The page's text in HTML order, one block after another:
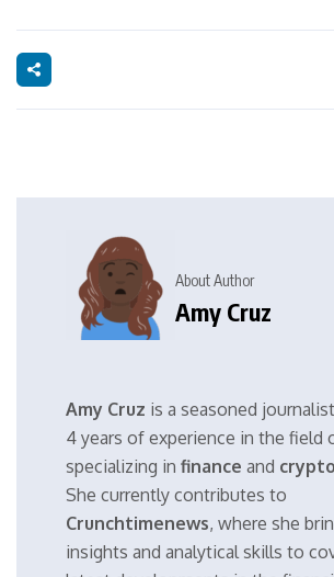
About Author
Amy Cruz
Amy Cruz is a seasoned
4 years of experience in the field
specializing in finance and
She currently contributes to
Crunchtimenews, where she
insights and analytical skills to